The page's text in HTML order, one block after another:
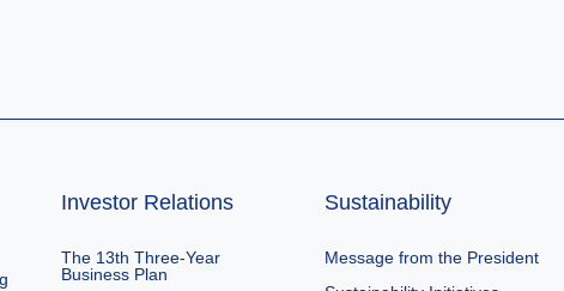
Investor Relations
The 13th Three-Year
Business Plan
Sustainability
Message from the President